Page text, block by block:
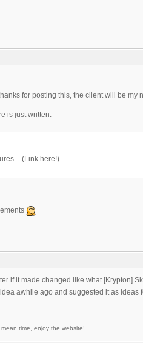
for posting this, the client will be
is just written:
- (Link here!)
if it made changed like what [Krypton]
awhile ago and suggested it as ideas
time, enjoy the website!